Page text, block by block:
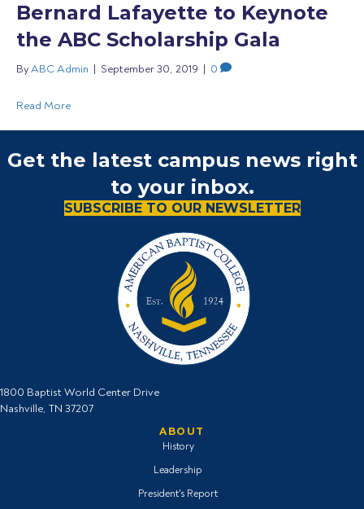
Bernard Lafayette to Keynote
the ABC Scholarship Gala
ByABC Admin | September 30, 2019 | 0
Read More
Get the latest campus news right
to your inbox.
SUBSCRIBE TO OUR NEWSLETTER
1800 Baptist World Center Drive
Nashville, TN 37207
ABOUT
History
Leadership
President's Report